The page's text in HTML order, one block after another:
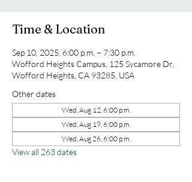
Time & Location
Sep 10, 2025, 6:00 p.m. – 7:30 p.m.
Wofford Heights Campus, 125 Sycamore Dr,
Wofford Heights, CA 93285, USA
Other dates
Wed, Aug 12, 6:00 p.m.
Wed, Aug 19, 6:00 p.m.
Wed, Aug 26, 6:00 p.m.
View all 263 dates